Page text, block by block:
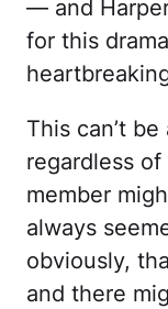
— and
for this
This can’t
regardless
member
always
obviously,
and there